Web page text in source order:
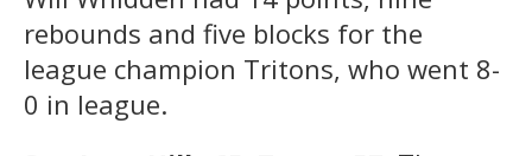
rebounds and five blocks for the
league champion Tritons, who went 8-
0 in league.